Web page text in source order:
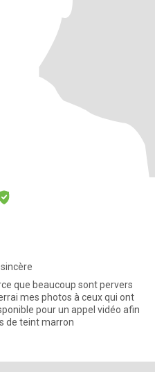
que beaucoup sont pervers
mes photos à ceux qui ont
pour un appel vidéo afin
de teint marron